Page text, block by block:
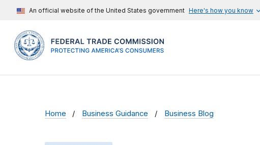
An official website of the United States government Here's how you know
Home Business Guidance Business Blog